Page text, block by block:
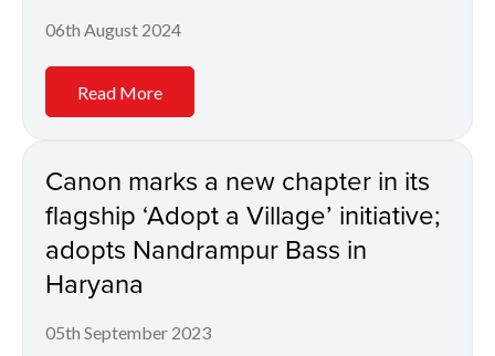
06th August 2024
Read More
Canon marks a new chapter in its
flagship ‘Adopt a Village’ initiative;
adopts Nandrampur Bass in
Haryana
05th September 2023